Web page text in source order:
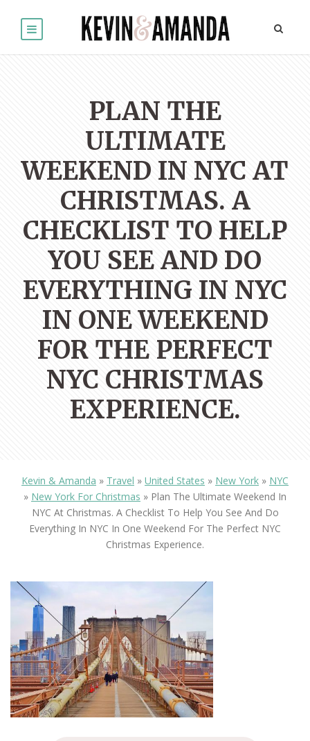
PLAN THE
ULTIMATE
WEEKEND IN NYC AT
CHRISTMAS. A
CHECKLIST TO HELP
YOU SEE AND DO
EVERYTHING IN NYC
IN ONE WEEKEND
FOR THE PERFECT
NYC CHRISTMAS
EXPERIENCE.
Kevin & Amanda » Travel » United States » New York » NYC
» New York For Christmas » Plan The Ultimate Weekend In
NYC At Christmas. A Checklist To Help You See And Do
Everything In NYC In One Weekend For The Perfect NYC
Christmas Experience.